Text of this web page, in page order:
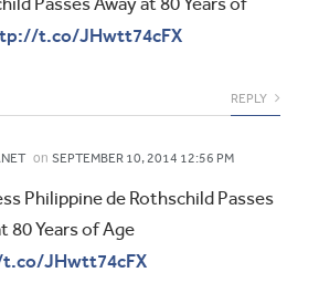
t.co/JHwtt74cFX
REPLY
on SEPTEMBER 10, 2014 12:56 PM
Philippine de Rothschild Passes
80 Years of Age
JHwtt74cFX